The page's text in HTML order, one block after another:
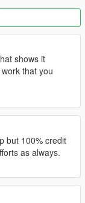
shows it
that you
but 100% credit
as always.